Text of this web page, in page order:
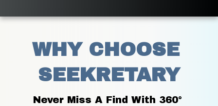
WHY CHOOSE
SEEKRETARY
Never Miss A Find With 360°